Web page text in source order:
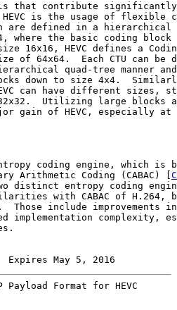
that contribute
is the usage of flexible
are defined in a hierarchical
where the basic coding block
16x16, HEVC defines a
of 64x64.  Each CTU can be
quad-tree manner
down to size 4x4.
can have different sizes,
Utilizing large blocks
gain of HEVC, especially at
coding engine, which is
Arithmetic Coding (CABAC) [
distinct entropy coding
with CABAC of H.264,
Those include improvements
implementation complexity,
May 5, 2016
Format for HEVC